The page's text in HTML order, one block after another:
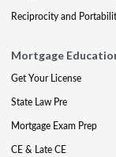
Reciprocity and
Mortgage
Get Your License
State Law Pre
Mortgage Exam Prep
CE & Late CE